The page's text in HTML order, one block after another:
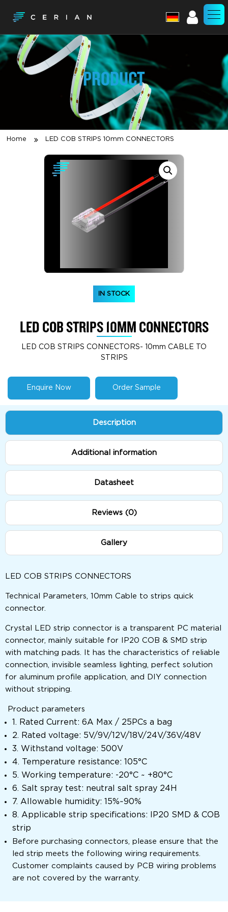
Account
PRODUCT
Home LED COB STRIPS 10mm CONNECTORS
IN STOCK
LED COB STRIPS 10MM CONNECTORS
LED COB STRIPS CONNECTORS- 10mm CABLE TO
STRIPS
Enquire Now Order Sample
Description
Additional information
Datasheet
Reviews (0)
Gallery
LED COB STRIPS CONNECTORS
Technical Parameters, 10mm Cable to strips quick
connector.
Crystal LED strip connector is a transparent PC material
connector, mainly suitable for IP20 COB & SMD strip
with matching pads. It has the characteristics of reliable
connection, invisible seamless lighting, perfect solution
for aluminum profile application, and DIY connection
without stripping.
Product parameters
1. Rated Current: 6A Max / 25PCs a bag
2. Rated voltage: 5V/9V/12V/18V/24V/36V/48V
3. Withstand voltage: 500V
4. Temperature resistance: 105°C
5. Working temperature: -20°C ~ +80°C
6. Salt spray test: neutral salt spray 24H
7. Allowable humidity: 15%~90%
8. Applicable strip specifications: IP20 SMD & COB
strip
Before purchasing connectors, please ensure that the
led strip meets the following wiring requirements.
Customer complaints caused by PCB wiring problems
are not covered by the warranty.